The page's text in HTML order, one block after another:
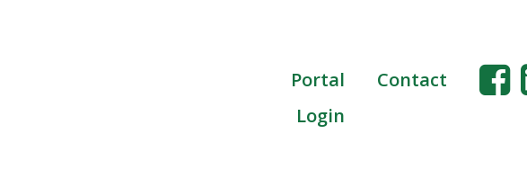
Portal
Login
Contact